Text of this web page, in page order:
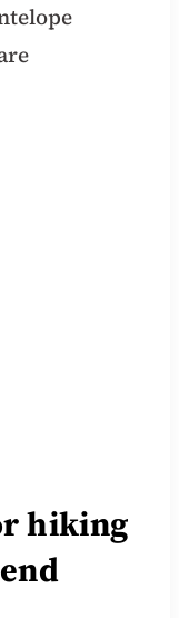
hiking